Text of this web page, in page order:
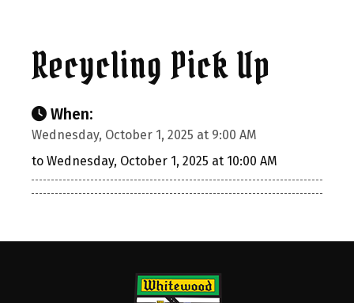
Recycling Pick Up
When:
Wednesday, October 1, 2025 at 9:00 AM
to Wednesday, October 1, 2025 at 10:00 AM